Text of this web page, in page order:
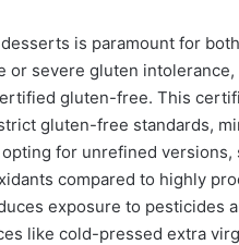
is paramount for
or severe gluten
gluten-free. This
gluten-free standards,
for unrefined versions,
compared to highly
exposure to pesticides
like cold-pressed extra